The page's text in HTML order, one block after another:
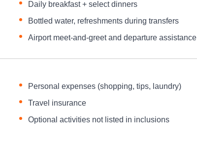
Daily breakfast + select dinners
Bottled water, refreshments during transfers
Airport meet-and-greet and departure assistance
Personal expenses (shopping, tips, laundry)
Travel insurance
Optional activities not listed in inclusions